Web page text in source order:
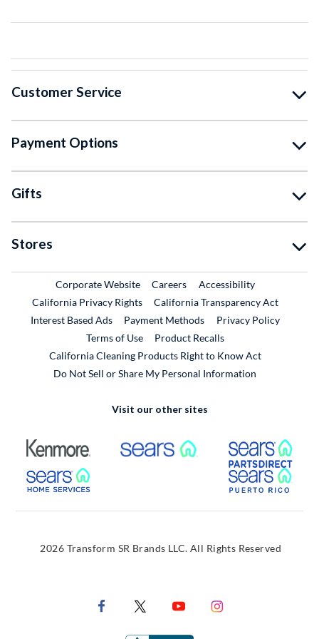
Customer Service
Payment Options
Gifts
Stores
Corporate WebsiteExternal Link
CareersExternal Link
Accessibility
California Privacy Rights
California Transparency Act
Interest Based Ads
Payment Methods
Privacy Policy
Terms of Use
Product RecallsExternal Link
California Cleaning Products Right to Know Act
Do Not Sell or Share My Personal Information
Visit our other sites
External Link External Link
External Link
2026 Transform SR Brands LLC. All Rights Reserved